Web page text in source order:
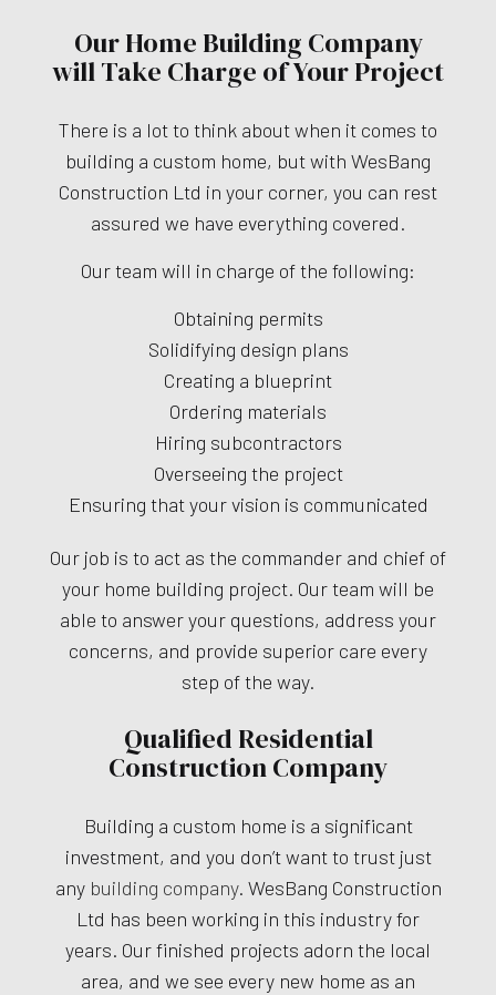
Our Home Building Company
will Take Charge of Your Project
There is a lot to think about when it comes to
building a custom home, but with WesBang
Construction Ltd in your corner, you can rest
assured we have everything covered.
Our team will in charge of the following:
Obtaining permits
Solidifying design plans
Creating a blueprint
Ordering materials
Hiring subcontractors
Overseeing the project
Ensuring that your vision is communicated
Our job is to act as the commander and chief of
your home building project. Our team will be
able to answer your questions, address your
concerns, and provide superior care every
step of the way.
Qualified Residential
Construction Company
Building a custom home is a significant
investment, and you don’t want to trust just
any building company. WesBang Construction
Ltd has been working in this industry for
years. Our finished projects adorn the local
area, and we see every new home as an